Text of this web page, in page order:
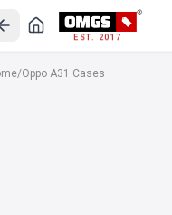
EST. 2017
/Oppo A31 Cases